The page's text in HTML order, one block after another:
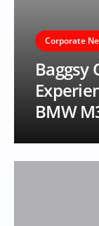
Corporate
Baggsy
BMW